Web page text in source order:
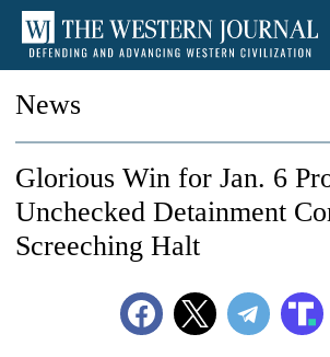
News
Glorious Win for Jan. 6
Unchecked Detainment
Screeching Halt